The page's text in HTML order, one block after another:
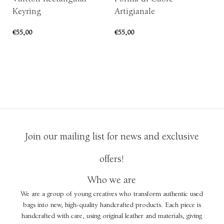
Keyring
€55,00
Artigianale
€55,00
Join our mailing list for news and exclusive
offers!
Who we are
We are a group of young creatives who transform authentic used
bags into new, high-quality handcrafted products. Each piece is
handcrafted with care, using original leather and materials, giving